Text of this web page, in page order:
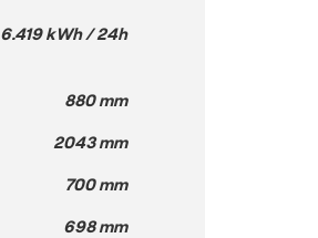
6.419 kWh / 24h
880 mm
2043 mm
700 mm
698 mm